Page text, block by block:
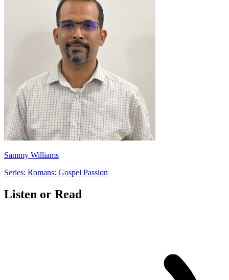
Sammy Williams
Series: Romans: Gospel Passion
Listen or Read